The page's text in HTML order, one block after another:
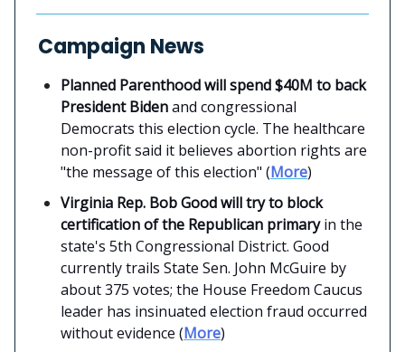
Campaign News
Planned Parenthood will spend $40M to back
President Bidenand congressional
Democrats this election cycle. The healthcare
non-profit said it believes abortion rights are
"the message of this election" (More)
Virginia Rep. Bob Good will try to block
certification of the Republican primaryin the
state's 5th Congressional District. Good
currently trails State Sen. John McGuire by
about 375 votes; the House Freedom Caucus
leader has insinuated election fraud occurred
without evidence (More)